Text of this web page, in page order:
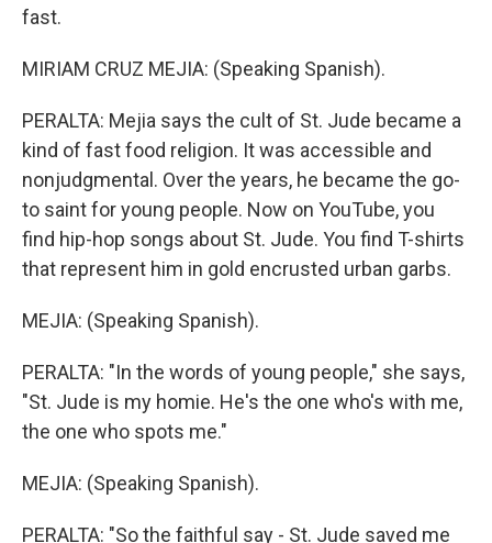
fast.
MIRIAM CRUZ MEJIA: (Speaking Spanish).
PERALTA: Mejia says the cult of St. Jude became a
kind of fast food religion. It was accessible and
nonjudgmental. Over the years, he became the go-
to saint for young people. Now on YouTube, you
find hip-hop songs about St. Jude. You find T-shirts
that represent him in gold encrusted urban garbs.
MEJIA: (Speaking Spanish).
PERALTA: "In the words of young people," she says,
"St. Jude is my homie. He's the one who's with me,
the one who spots me."
MEJIA: (Speaking Spanish).
PERALTA: "So the faithful say - St. Jude saved me